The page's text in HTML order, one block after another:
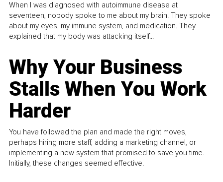
When I was diagnosed with autoimmune disease at
seventeen, nobody spoke to me about my brain. They spoke
about my eyes, my immune system, and medication. They
explained that my body was attacking itself...
Why Your Business
Stalls When You Work
Harder
You have followed the plan and made the right moves,
perhaps hiring more staff, adding a marketing channel, or
implementing a new system that promised to save you time.
Initially, these changes seemed effective.